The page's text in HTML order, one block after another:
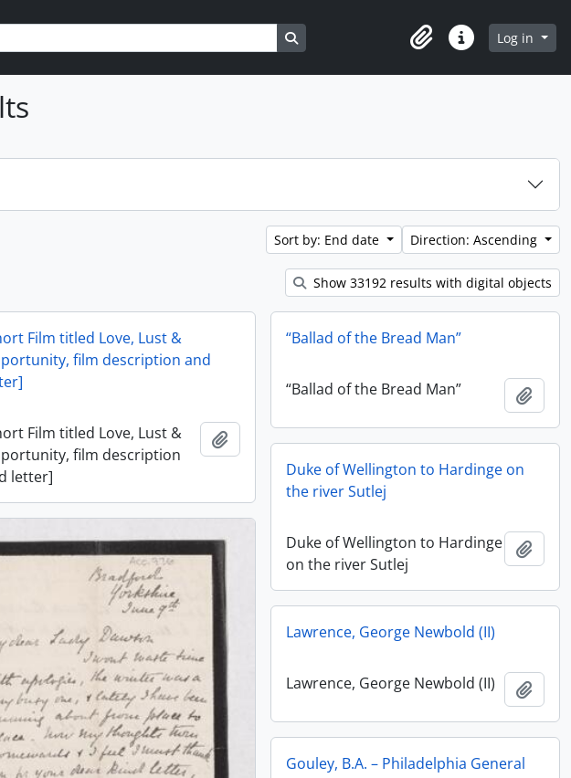
Search in browse page
ClipboardQuick linksLog in
Sort by: End date Direction: Ascending
Show 33192 results with digital objects
Film titled Love, Lust &
film description and
Film titled Love, Lust &
film description
letter]
Add to clipboard
“Ballad of the Bread Man”
“Ballad of the Bread Man” Add
Duke of Wellington to Hardinge on
the river Sutlej
Duke of Wellington to Hardinge
on the river Sutlej
Add
Lawrence, George Newbold (II)
Lawrence, George Newbold (II) Add
Gouley, B.A. – Philadelphia General